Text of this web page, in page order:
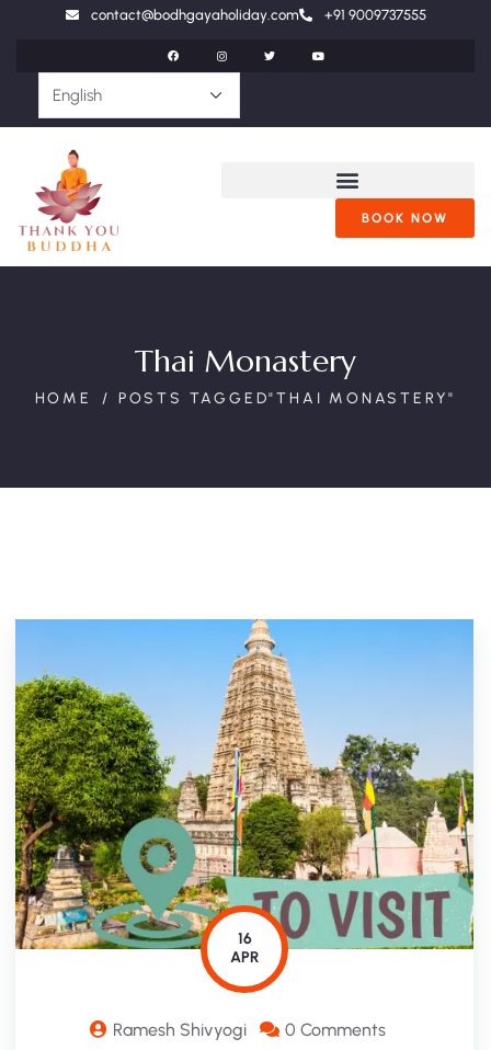
contact@bodhgayaholiday.com +91 9009737555
BOOK NOW
Thai Monastery
HOME POSTS TAGGED"THAI MONASTERY"
16
APR
Ramesh Shivyogi 0 Comments